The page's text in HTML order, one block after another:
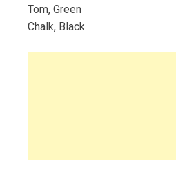
Tom, Green
Chalk, Black